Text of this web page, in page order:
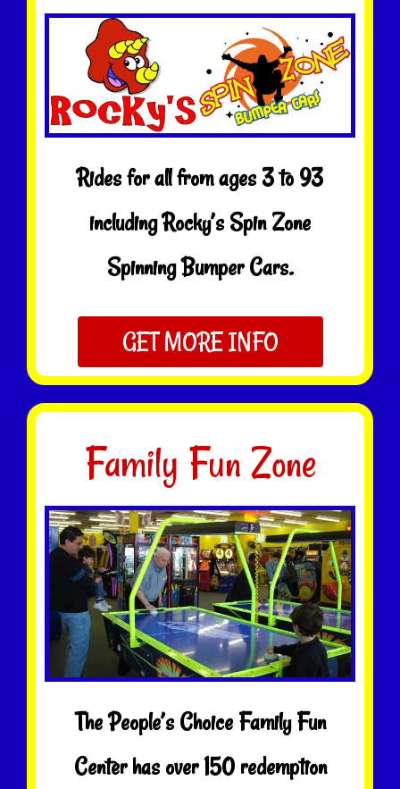
Rides for all from ages 3 to 93
including Rocky’s Spin Zone
Spinning Bumper Cars.
GET MORE INFO
Family Fun Zone
The People’s Choice Family Fun
Center has over 150 redemption